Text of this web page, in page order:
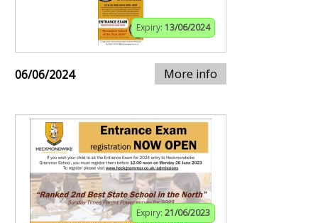
Expiry: 13/06/2024
06/06/2024 More info
Expiry: 21/06/2023